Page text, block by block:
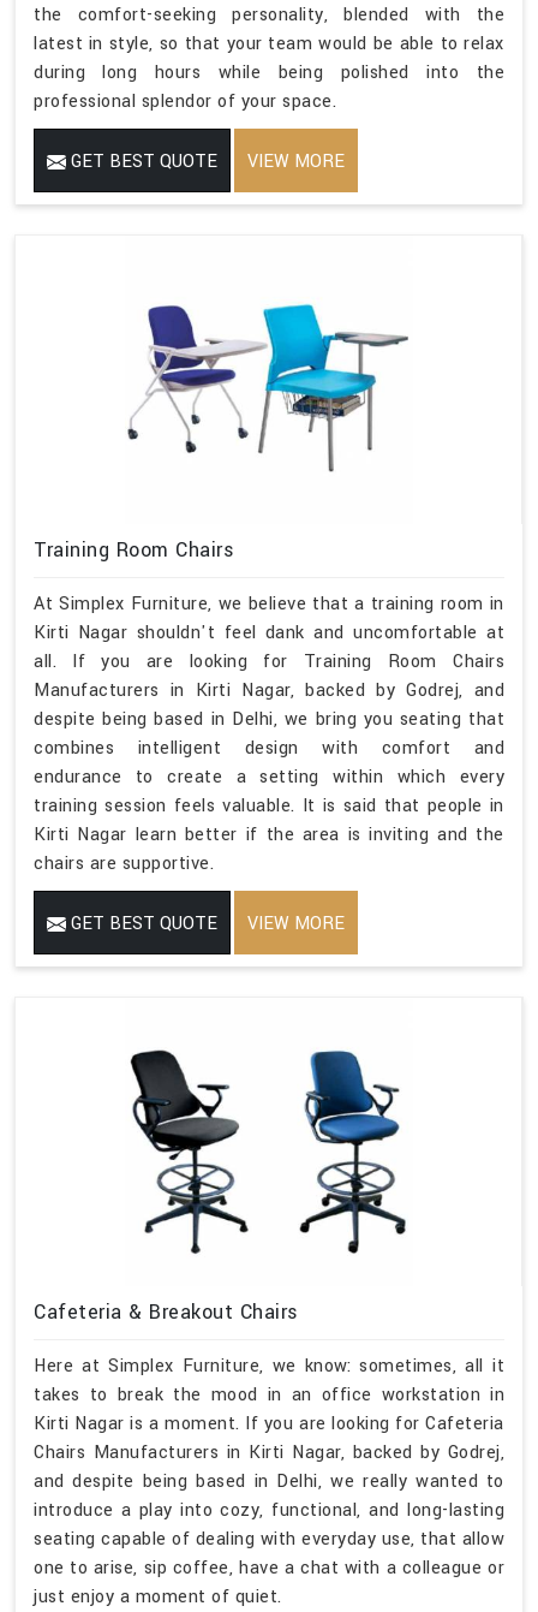
the comfort-seeking personality, blended with the
latest in style, so that your team would be able to relax
during long hours while being polished into the
professional splendor of your space.
GET BEST QUOTE VIEW MORE
Training Room Chairs
At Simplex Furniture, we believe that a training room in
Kirti Nagar shouldn't feel dank and uncomfortable at
all. If you are looking for Training Room Chairs
Manufacturers in Kirti Nagar, backed by Godrej, and
despite being based in Delhi, we bring you seating that
combines intelligent design with comfort and
endurance to create a setting within which every
training session feels valuable. It is said that people in
Kirti Nagar learn better if the area is inviting and the
chairs are supportive.
GET BEST QUOTE VIEW MORE
Cafeteria & Breakout Chairs
Here at Simplex Furniture, we know: sometimes, all it
takes to break the mood in an office workstation in
Kirti Nagar is a moment. If you are looking for Cafeteria
Chairs Manufacturers in Kirti Nagar, backed by Godrej,
and despite being based in Delhi, we really wanted to
introduce a play into cozy, functional, and long-lasting
seating capable of dealing with everyday use, that allow
one to arise, sip coffee, have a chat with a colleague or
just enjoy a moment of quiet.